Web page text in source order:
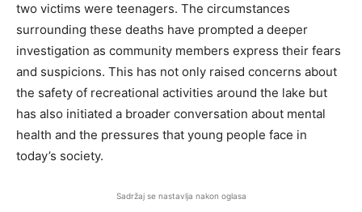
two victims were teenagers. The circumstances
surrounding these deaths have prompted a deeper
investigation as community members express their fears
and suspicions. This has not only raised concerns about
the safety of recreational activities around the lake but
has also initiated a broader conversation about mental
health and the pressures that young people face in
today’s society.
Sadržaj se nastavlja nakon oglasa